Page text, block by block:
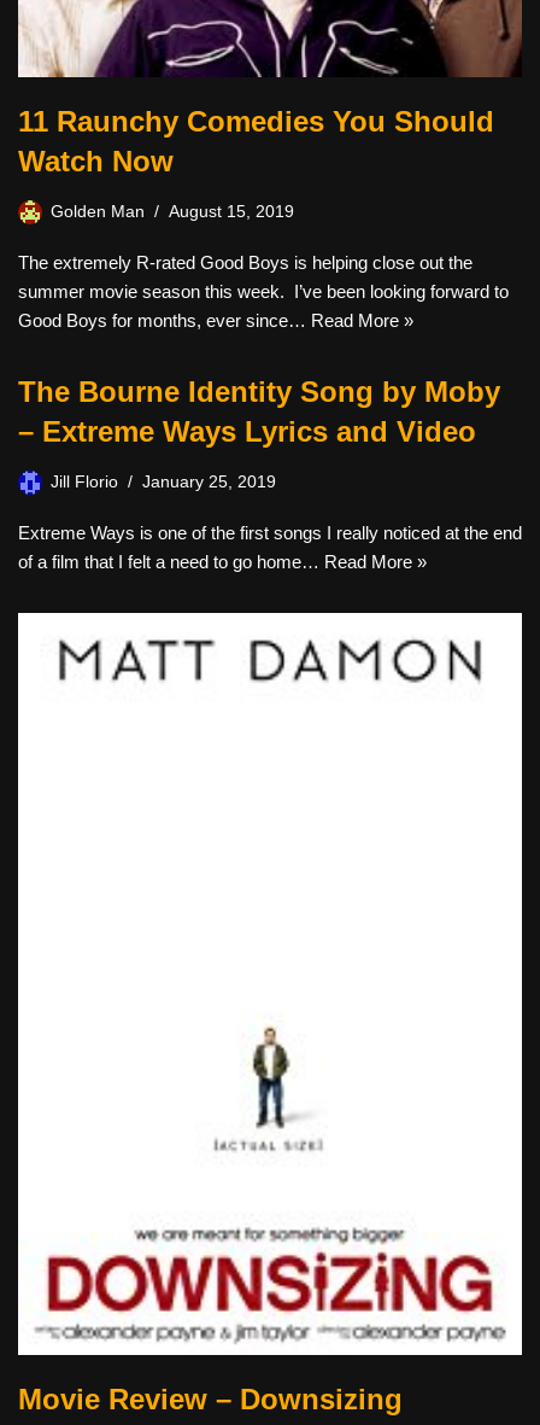
11 Raunchy Comedies You Should
Watch Now
Golden Man August 15, 2019
The extremely R-rated Good Boys is helping close out the
summer movie season this week. I’ve been looking forward to
Good Boys for months, ever since… Read More »
The Bourne Identity Song by Moby
– Extreme Ways Lyrics and Video
Jill Florio January 25, 2019
Extreme Ways is one of the first songs I really noticed at the end
of a film that I felt a need to go home… Read More »
Movie Review – Downsizing